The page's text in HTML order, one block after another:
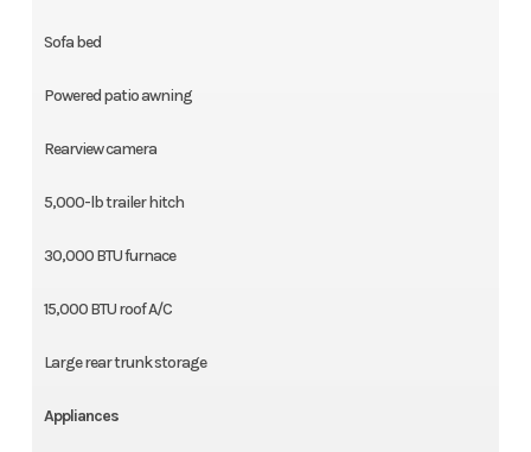
Sofa bed
Powered patio awning
Rearview camera
5,000-lb trailer hitch
30,000 BTU furnace
15,000 BTU roof A/C
Large rear trunk storage
Appliances